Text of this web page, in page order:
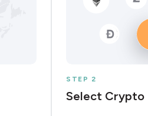
STEP 2
Select Crypto